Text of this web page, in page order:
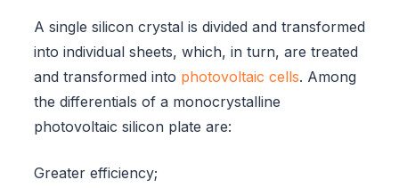
A single silicon crystal is divided and transformed
into individual sheets, which, in turn, are treated
and transformed into photovoltaic cells. Among
the differentials of a monocrystalline
photovoltaic silicon plate are:
Greater efficiency;